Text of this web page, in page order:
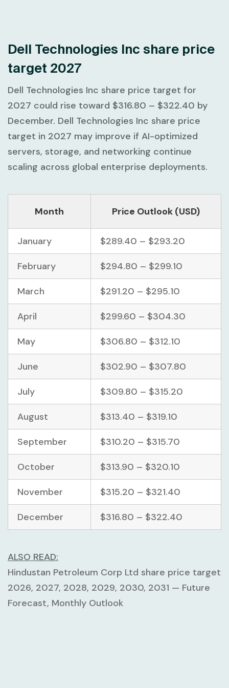
Dell Technologies Inc share price
target 2027
Dell Technologies Inc share price target for
2027 could rise toward $316.80 – $322.40 by
December. Dell Technologies Inc share price
target in 2027 may improve if AI-optimized
servers, storage, and networking continue
scaling across global enterprise deployments.
Month Price Outlook (USD)
January $289.40 – $293.20
February $294.80 – $299.10
March $291.20 – $295.10
April $299.60 – $304.30
May $306.80 – $312.10
June $302.90 – $307.80
July $309.80 – $315.20
August $313.40 – $319.10
September $310.20 – $315.70
October $313.90 – $320.10
November $315.20 – $321.40
December $316.80 – $322.40
ALSO READ:
Hindustan Petroleum Corp Ltd share price target
2026, 2027, 2028, 2029, 2030, 2031 — Future
Forecast, Monthly Outlook